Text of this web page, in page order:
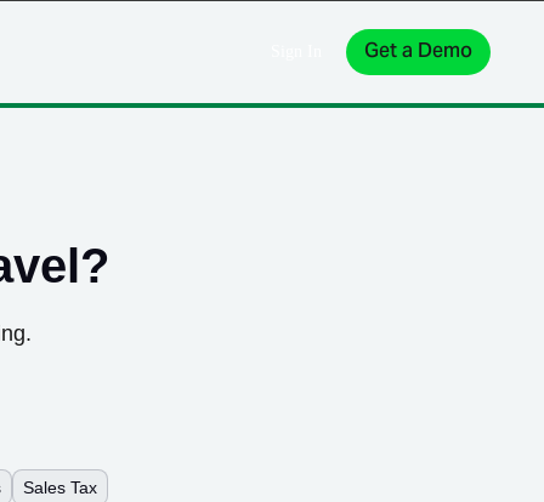
Get a Demo
?
Sales Tax